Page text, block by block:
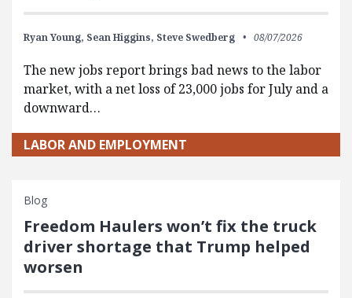
Ryan Young, Sean Higgins, Steve Swedberg 08/07/2026
The new jobs report brings bad news to the labor
market, with a net loss of 23,000 jobs for July and a
downward…
LABOR AND EMPLOYMENT
Blog
Freedom Haulers won’t fix the truck
driver shortage that Trump helped
worsen